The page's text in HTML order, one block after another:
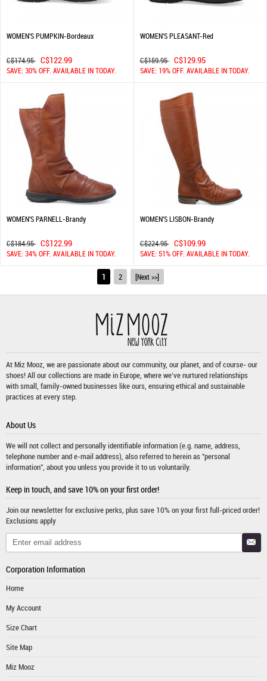
WOMEN'S PUMPKIN-Bordeaux
C$174.95 C$122.99
SAVE: 30% OFF. AVAILABLE IN TODAY.
WOMEN'S PLEASANT-Red
C$159.95 C$129.95
SAVE: 19% OFF. AVAILABLE IN TODAY.
WOMEN'S PARNELL-Brandy
C$184.95 C$122.99
SAVE: 34% OFF. AVAILABLE IN TODAY.
WOMEN'S LISBON-Brandy
C$224.95 C$109.99
SAVE: 51% OFF. AVAILABLE IN TODAY.
1 2 [Next >>]
At Miz Mooz, we are passionate about our community, our planet, and of course- our
shoes! All our collections are made in Europe, where we've nurtured relationships
with small, family-owned businesses like ours, ensuring ethical and sustainable
practices at every step.
About Us
We will not collect and personally identifiable information (e.g. name, address,
telephone number and e-mail address), also referred to herein as "personal
information", about you unless you provide it to us voluntarily.
Keep in touch, and save 10% on your first order!
Join our newsletter for exclusive perks, plus save 10% on your first full-priced order!
Exclusions apply
Corporation Information
Home
My Account
Size Chart
Site Map
Miz Mooz